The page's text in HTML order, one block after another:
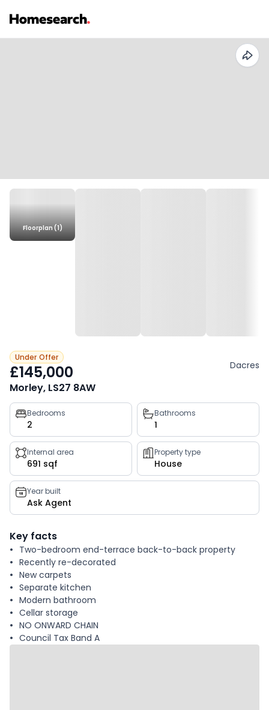
Floorplan (1)
Under Offer
£145,000 Dacres
Morley, LS27 8AW
Property
key
facts
Bedrooms
2
Bathrooms
1
Internal area
691 sqf
Property type
House
Year built
Ask Agent
Key facts
Two-bedroom end-terrace back-to-back property
Recently re-decorated
New carpets
Separate kitchen
Modern bathroom
Cellar storage
NO ONWARD CHAIN
Council Tax Band A